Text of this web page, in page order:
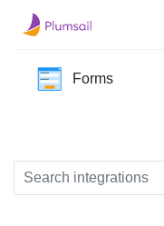
Forms